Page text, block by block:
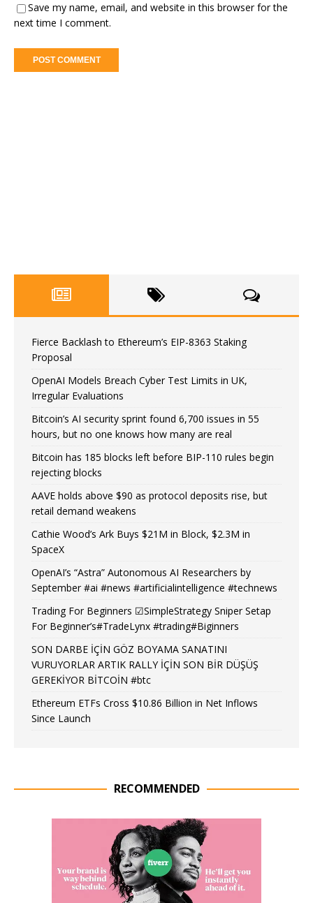
Save my name, email, and website in this browser for the
next time I comment.
Fierce Backlash to Ethereum’s EIP-8363 Staking
Proposal
OpenAI Models Breach Cyber Test Limits in UK,
Irregular Evaluations
Bitcoin’s AI security sprint found 6,700 issues in 55
hours, but no one knows how many are real
Bitcoin has 185 blocks left before BIP-110 rules begin
rejecting blocks
AAVE holds above $90 as protocol deposits rise, but
retail demand weakens
Cathie Wood’s Ark Buys $21M in Block, $2.3M in
SpaceX
OpenAI’s “Astra” Autonomous AI Researchers by
September #ai #news #artificialintelligence #technews
Trading For Beginners ☑SimpleStrategy Sniper Setap
For Beginner’s#TradeLynx #trading#Biginners
SON DARBE İÇİN GÖZ BOYAMA SANATINI
VURUYORLAR ARTIK RALLY İÇİN SON BİR DÜŞÜŞ
GEREKİYOR BİTCOİN #btc
Ethereum ETFs Cross $10.86 Billion in Net Inflows
Since Launch
RECOMMENDED